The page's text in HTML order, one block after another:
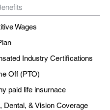
Wages
Industry Certifications
Off (PTO)
paid life insurnace
Dental, & Vision Coverage